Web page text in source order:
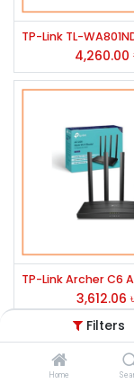
Filters
Home
4,260.00
3,612.06 ৳